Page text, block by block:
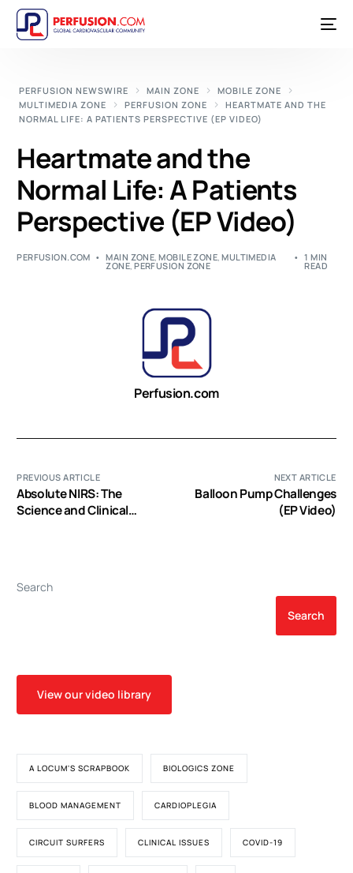
PERFUSION NEWSWIRE MAIN ZONE
MOBILE ZONE
MULTIMEDIA ZONE
PERFUSION ZONE
HEARTMATE AND THE
NORMAL LIFE: A PATIENTS PERSPECTIVE (EP VIDEO)
Heartmate and the
Normal Life: A Patients
Perspective (EP Video)
PERFUSION.COM MAIN ZONE,MOBILE ZONE,MULTIMEDIA
ZONE,PERFUSION ZONE
1 MIN
READ
Perfusion.com
PREVIOUS ARTICLE
Absolute NIRS: The
Science and Clinical
NEXT ARTICLE
Balloon Pump Challenges
(EP Video)
Search
Search
View our video library
A LOCUM'S SCRAPBOOK BIOLOGICS ZONE
BLOOD MANAGEMENT CARDIOPLEGIA
CIRCUIT SURFERS CLINICAL ISSUES COVID-19